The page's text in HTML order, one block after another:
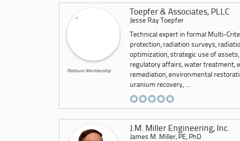
Platinum Membership
Toepfer & Associates, PLLC
Jesse Ray Toepfer
Technical expert in formal Multi-
protection, radiation surveys,
optimization, strategic use of
regulatory affairs, water treatment,
remediation, environmental
uranium recovery, ...
J.M. Miller Engineering, Inc.
James M. Miller, PE, PhD